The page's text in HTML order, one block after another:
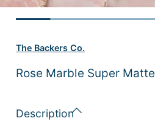
The Backers Co.
Rose Marble Super Matte
Description